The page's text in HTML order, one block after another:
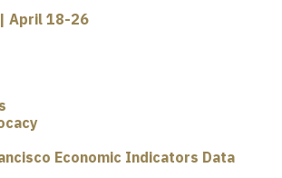
April 18-26
Economic Indicators Data